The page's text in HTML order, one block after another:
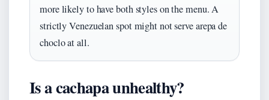
more likely to have both styles on the menu. A
strictly Venezuelan spot might not serve arepa de
choclo at all.
Is a cachapa unhealthy?